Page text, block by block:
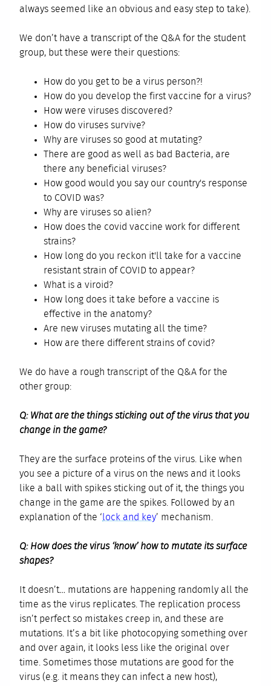
always seemed like an obvious and easy step to take).
We don’t have a transcript of the Q&A for the student
group, but these were their questions:
How do you get to be a virus person?!
How do you develop the first vaccine for a virus?
How were viruses discovered?
How do viruses survive?
Why are viruses so good at mutating?
There are good as well as bad Bacteria, are
there any beneficial viruses?
How good would you say our country's response
to COVID was?
Why are viruses so alien?
How does the covid vaccine work for different
strains?
How long do you reckon it'll take for a vaccine
resistant strain of COVID to appear?
What is a viroid?
How long does it take before a vaccine is
effective in the anatomy?
Are new viruses mutating all the time?
How are there different strains of covid?
We do have a rough transcript of the Q&A for the
other group:
Q: What are the things sticking out of the virus that you
change in the game?
They are the surface proteins of the virus. Like when
you see a picture of a virus on the news and it looks
like a ball with spikes sticking out of it, the things you
change in the game are the spikes. Followed by an
explanation of the ‘lock and key’ mechanism.
Q: How does the virus ‘know’ how to mutate its surface
shapes?
It doesn’t… mutations are happening randomly all the
time as the virus replicates. The replication process
isn’t perfect so mistakes creep in, and these are
mutations. It’s a bit like photocopying something over
and over again, it looks less like the original over
time. Sometimes those mutations are good for the
virus (e.g. it means they can infect a new host),